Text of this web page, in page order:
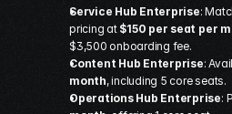
Service Hub Enterprise:
pricing at $150 per seat per
$3,500 onboarding fee.
Content Hub Enterprise:
month, including 5 core seats.
Operations Hub Enterprise: